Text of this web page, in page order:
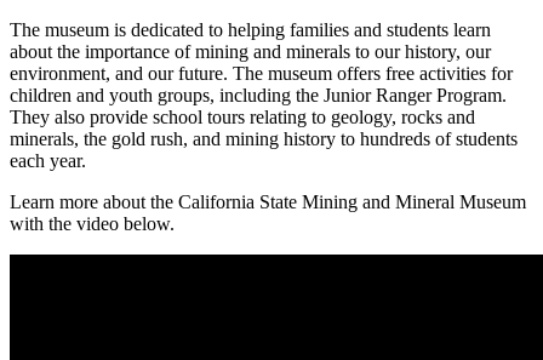
The museum is dedicated to helping families and students learn
about the importance of mining and minerals to our history, our
environment, and our future. The museum offers free activities for
children and youth groups, including the Junior Ranger Program.
They also provide school tours relating to geology, rocks and
minerals, the gold rush, and mining history to hundreds of students
each year.
Learn more about the California State Mining and Mineral Museum
with the video below.